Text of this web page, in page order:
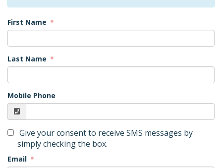
First Name
Last Name
Mobile Phone
Give your consent to receive SMS messages by
simply checking the box.
Email